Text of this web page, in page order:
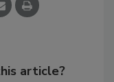
article?